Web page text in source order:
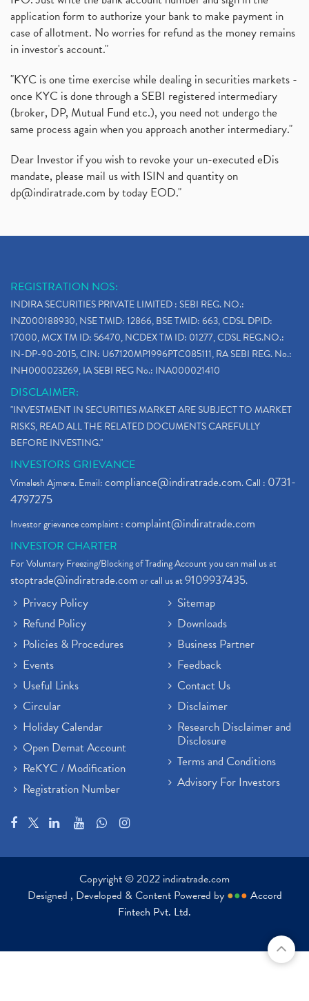
application form to authorize your bank to make payment in
case of allotment. No worries for refund as the money remains
in investor's account."
"KYC is one time exercise while dealing in securities markets -
once KYC is done through a SEBI registered intermediary
(broker, DP, Mutual Fund etc.), you need not undergo the
same process again when you approach another intermediary."
Dear Investor if you wish to revoke your un-executed eDis
mandate, please mail us with ISIN and quantity on
dp@indiratrade.com by today EOD."
REGISTRATION NOS:
INDIRA SECURITIES PRIVATE LIMITED : SEBI REG. NO.:
INZ000188930, NSE TMID: 12866, BSE TMID: 663, CDSL DPID:
17000, MCX TM ID: 56470, NCDEX TM ID: 01277, CDSL REG.NO.:
IN-DP-90-2015, CIN: U67120MP1996PTC085111, RA SEBI REG. No.:
INH000023269, IA SEBI REG No.: INA000021410
DISCLAIMER:
"INVESTMENT IN SECURITIES MARKET ARE SUBJECT TO MARKET
RISKS, READ ALL THE RELATED DOCUMENTS CAREFULLY
BEFORE INVESTING."
INVESTORS GRIEVANCE
Vimalesh Ajmera. Email:compliance@indiratrade.com. Call : 0731-
4797275
Investor grievance complaint :complaint@indiratrade.com
INVESTOR CHARTER
For Voluntary Freezing/Blocking of Trading Account you can mail us at
stoptrade@indiratrade.comor call us at9109937435.
Privacy Policy
Refund Policy
Policies & Procedures
Events
Useful Links
Circular
Holiday Calendar
Open Demat Account
ReKYC / Modification
Registration Number
Sitemap
Downloads
Business Partner
Feedback
Contact Us
Disclaimer
Research Disclaimer and
Disclosure
Terms and Conditions
Advisory For Investors
Copyright © 2022 indiratrade.com
Designed , Developed & Content Powered by ●●● Accord
Fintech Pvt. Ltd.